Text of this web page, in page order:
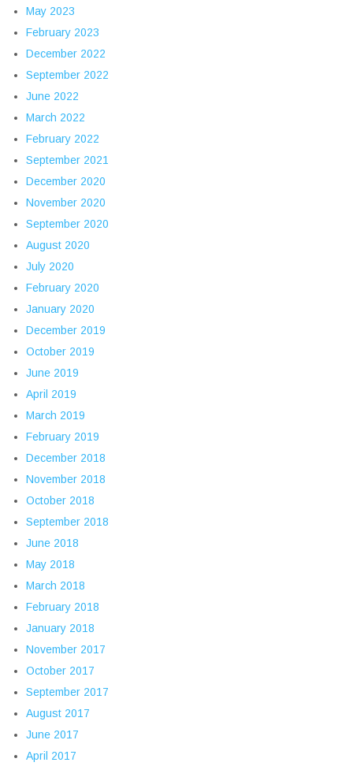
May 2023
February 2023
December 2022
September 2022
June 2022
March 2022
February 2022
September 2021
December 2020
November 2020
September 2020
August 2020
July 2020
February 2020
January 2020
December 2019
October 2019
June 2019
April 2019
March 2019
February 2019
December 2018
November 2018
October 2018
September 2018
June 2018
May 2018
March 2018
February 2018
January 2018
November 2017
October 2017
September 2017
August 2017
June 2017
April 2017